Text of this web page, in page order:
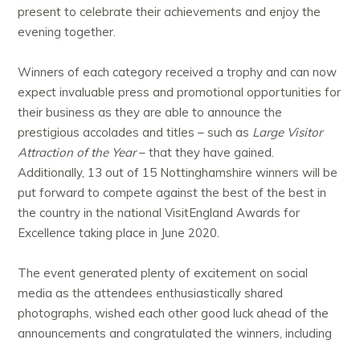
present to celebrate their achievements and enjoy the
evening together.
Winners of each category received a trophy and can now
expect invaluable press and promotional opportunities for
their business as they are able to announce the
prestigious accolades and titles – such as Large Visitor
Attraction of the Year– that they have gained.
Additionally, 13 out of 15 Nottinghamshire winners will be
put forward to compete against the best of the best in
the country in the national VisitEngland Awards for
Excellence taking place in June 2020.
The event generated plenty of excitement on social
media as the attendees enthusiastically shared
photographs, wished each other good luck ahead of the
announcements and congratulated the winners, including